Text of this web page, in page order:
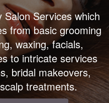
Services which
from basic grooming
waxing, facials,
to intricate services
bridal makeovers,
treatments.